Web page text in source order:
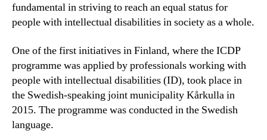
fundamental in striving to reach an equal status for
people with intellectual disabilities in society as a whole.
One of the first initiatives in Finland, where the ICDP
programme was applied by professionals working with
people with intellectual disabilities (ID), took place in
the Swedish-speaking joint municipality Kårkulla in
2015. The programme was conducted in the Swedish
language.